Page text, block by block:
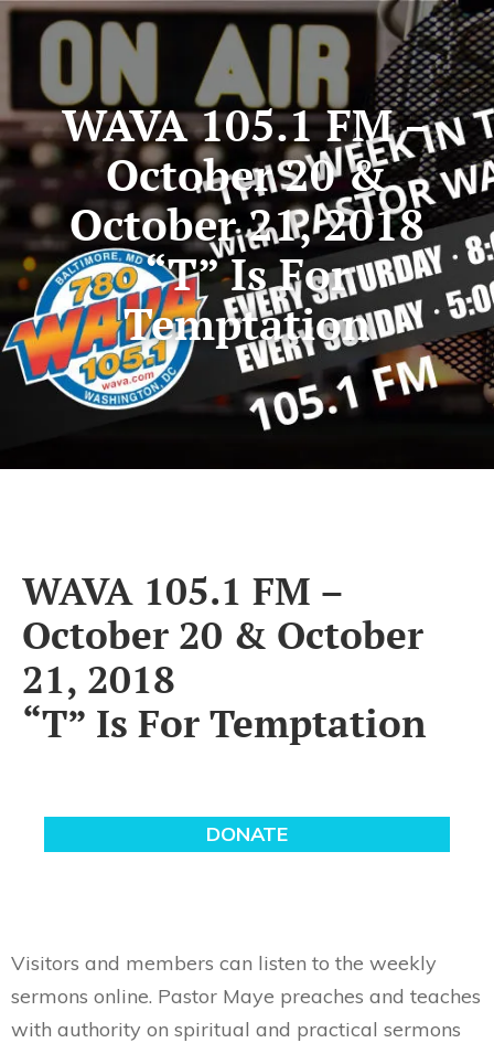
WAVA 105.1 FM –
October 20 &
October 21, 2018
“T” Is For
Temptation
WAVA 105.1 FM –
October 20 & October
21, 2018
“T” Is For Temptation
Visitors and members can listen to the weekly
sermons online. Pastor Maye preaches and teaches
with authority on spiritual and practical sermons